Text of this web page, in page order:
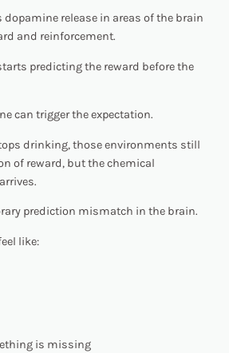
release in areas of the brain
and reinforcement.
predicting the reward before the
can trigger the expectation.
drinking, those environments still
of reward, but the chemical
prediction mismatch in the brain.
like:
is missing